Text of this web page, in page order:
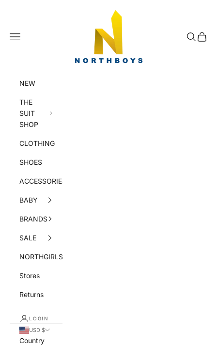
Navigation menu Search
Cart
NEW
THE
SUIT
SHOP
CLOTHING
SHOES
ACCESSORIES
BABY
BRANDS
SALE
NORTHGIRLS
Stores
Returns
LOGIN
USD $
Country